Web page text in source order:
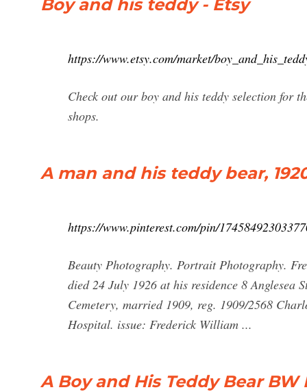
Boy and his teddy - Etsy
https://www.etsy.com/market/
Check out our boy and his teddy selection for
shops.
A man and his teddy bear,
https://www.pinterest.com/pin/
Beauty Photography. Portrait Photography.
died 24 July 1926 at his residence 8 Anglesea
Cemetery, married 1909, reg. 1909/2568
Hospital. issue: Frederick William ...
A Boy and His Teddy Bear